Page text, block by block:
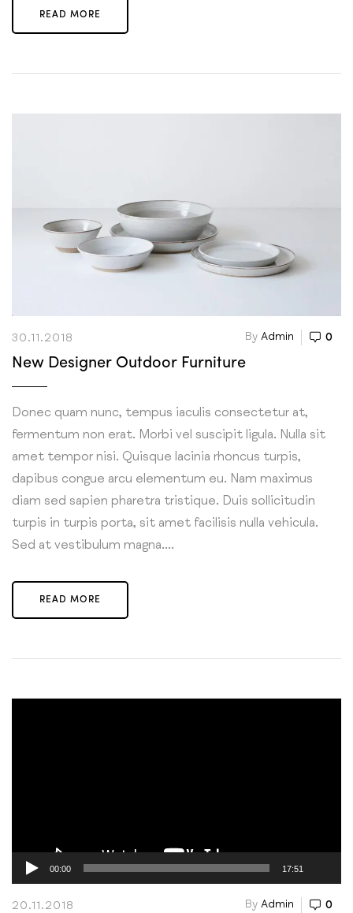
READ MORE
30.11.2018 By Admin 0
New Designer Outdoor Furniture
Donec quam nunc, tempus iaculis consectetur at,
fermentum non erat. Morbi vel suscipit ligula. Nulla sit
amet tempor nisi. Quisque lacinia rhoncus turpis,
dapibus congue arcu elementum eu. Nam maximus
diam sed sapien pharetra tristique. Duis sollicitudin
turpis in turpis porta, sit amet facilisis nulla vehicula.
Sed at vestibulum magna....
READ MORE
00:00 17:51
20.11.2018 By Admin 0